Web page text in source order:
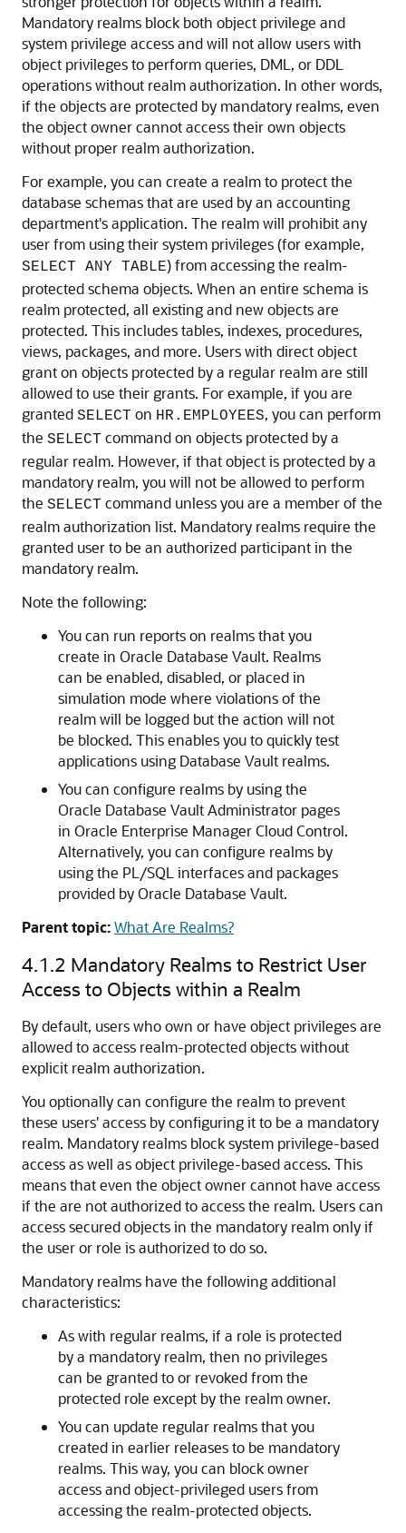
Mandatory realms block both object privilege and
system privilege access and will not allow users with
object privileges to perform queries, DML, or DDL
operations without realm authorization. In other words,
if the objects are protected by mandatory realms, even
the object owner cannot access their own objects
without proper realm authorization.
For example, you can create a realm to protect the
database schemas that are used by an accounting
department's application. The realm will prohibit any
user from using their system privileges (for example,
SELECT ANY TABLE) from accessing the realm-
protected schema objects. When an entire schema is
realm protected, all existing and new objects are
protected. This includes tables, indexes, procedures,
views, packages, and more. Users with direct object
grant on objects protected by a regular realm are still
allowed to use their grants. For example, if you are
granted SELECT on HR.EMPLOYEES, you can perform
the SELECT command on objects protected by a
regular realm. However, if that object is protected by a
mandatory realm, you will not be allowed to perform
the SELECT command unless you are a member of the
realm authorization list. Mandatory realms require the
granted user to be an authorized participant in the
mandatory realm.
Note the following:
You can run reports on realms that you
create in Oracle Database Vault. Realms
can be enabled, disabled, or placed in
simulation mode where violations of the
realm will be logged but the action will not
be blocked. This enables you to quickly test
applications using Database Vault realms.
You can configure realms by using the
Oracle Database Vault Administrator pages
in Oracle Enterprise Manager Cloud Control.
Alternatively, you can configure realms by
using the PL/SQL interfaces and packages
provided by Oracle Database Vault.
Parent topic:What Are Realms?
4.1.2 Mandatory Realms to Restrict User
Access to Objects within a Realm
By default, users who own or have object privileges are
allowed to access realm-protected objects without
explicit realm authorization.
You optionally can configure the realm to prevent
these users' access by configuring it to be a mandatory
realm. Mandatory realms block system privilege-based
access as well as object privilege-based access. This
means that even the object owner cannot have access
if the are not authorized to access the realm. Users can
access secured objects in the mandatory realm only if
the user or role is authorized to do so.
Mandatory realms have the following additional
characteristics:
As with regular realms, if a role is protected
by a mandatory realm, then no privileges
can be granted to or revoked from the
protected role except by the realm owner.
You can update regular realms that you
created in earlier releases to be mandatory
realms. This way, you can block owner
access and object-privileged users from
accessing the realm-protected objects.